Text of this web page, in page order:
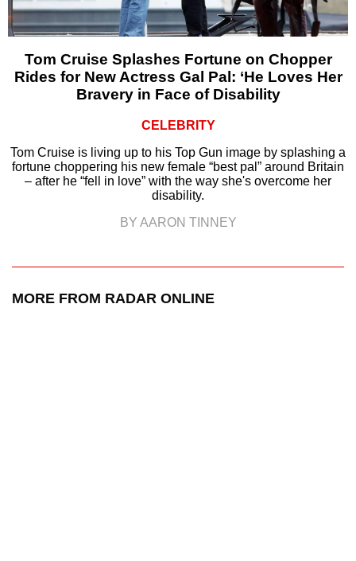
Tom Cruise Splashes Fortune on Chopper
Rides for New Actress Gal Pal: ‘He Loves Her
Bravery in Face of Disability
CELEBRITY
Tom Cruise is living up to his Top Gun image by splashing a
fortune choppering his new female “best pal” around Britain
– after he “fell in love” with the way she's overcome her
disability.
BY AARON TINNEY
MORE FROM RADAR ONLINE